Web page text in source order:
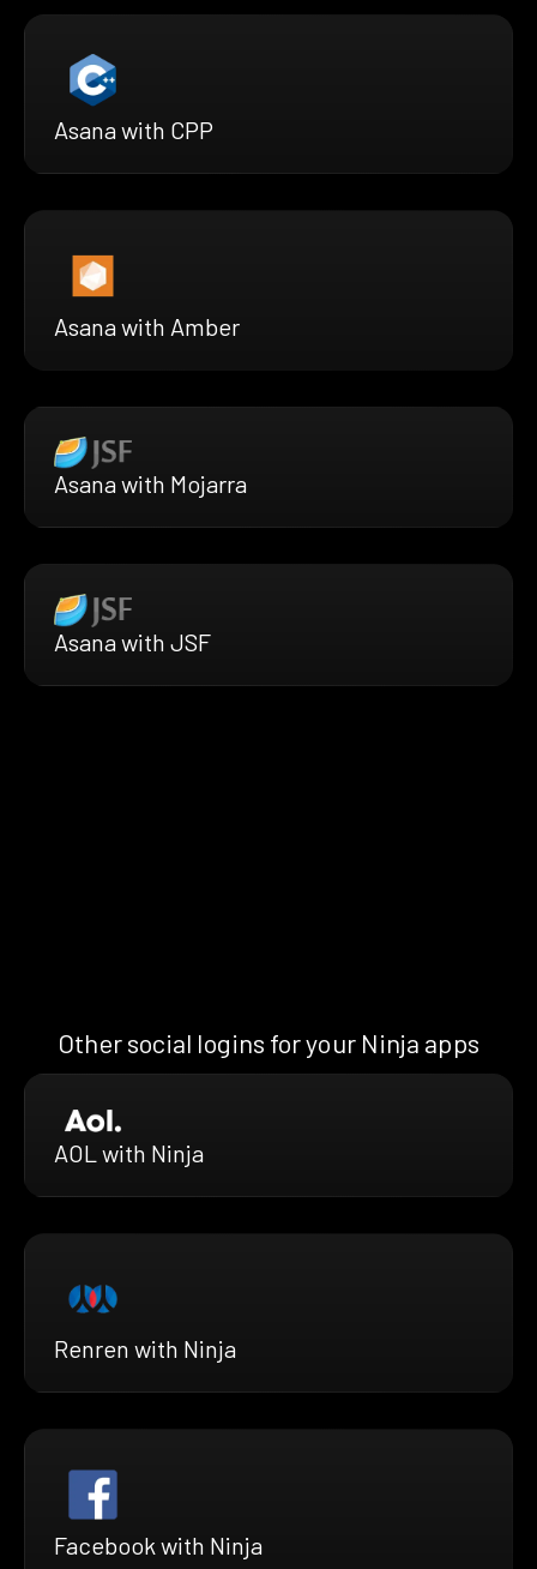
Asana with CPP
Asana with Amber
Asana with Mojarra
Asana with JSF
Other social logins for your Ninja apps
AOL with Ninja
Renren with Ninja
Facebook with Ninja